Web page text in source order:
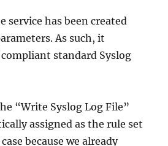
service has been created
As such, it
compliant standard Syslog
“Write Syslog Log File”
assigned as the rule set
because we already